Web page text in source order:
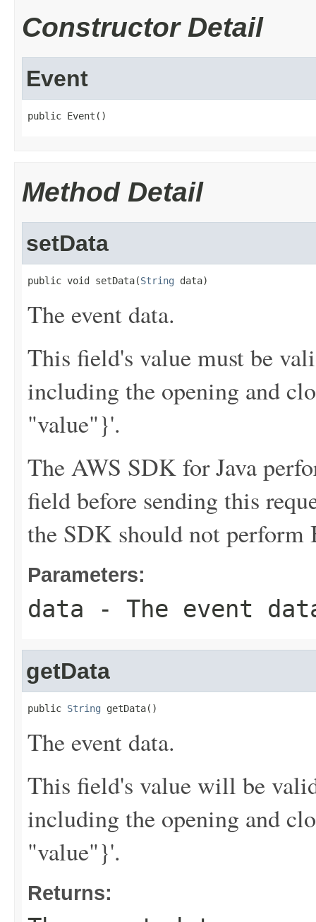
Constructor Detail
Event
public Event()
Method Detail
setData
public void setData(String data)
The event data.
This field's value must be
including the opening and
"value"}'.
The AWS SDK for Java
field before sending this
the SDK should not perform
Parameters:
data - The event
getData
public String getData()
The event data.
This field's value will be
including the opening and
"value"}'.
Returns: